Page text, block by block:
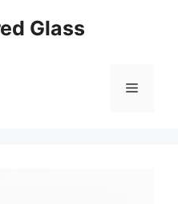
Glass
Menu